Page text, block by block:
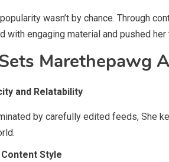
wasn’t by chance. Through
with engaging material and pushed
Marethepawg
and Relatability
by carefully edited feeds, She
Style